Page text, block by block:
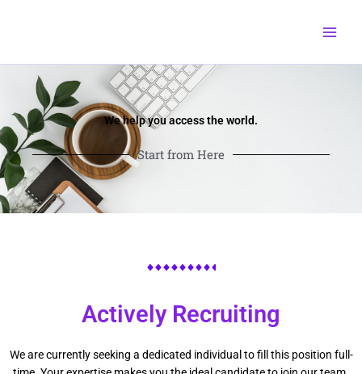
We help you access the world.
Start from Here
Actively Recruiting
We are currently seeking a dedicated individual to fill this position full-